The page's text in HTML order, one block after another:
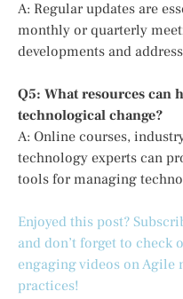
A: Regular updates are
monthly or quarterly
developments and
Q5: What resources can
technological change?
A: Online courses,
technology experts can
tools for managing
Enjoyed this post?
and don’t forget to check
engaging videos on Agile
practices!